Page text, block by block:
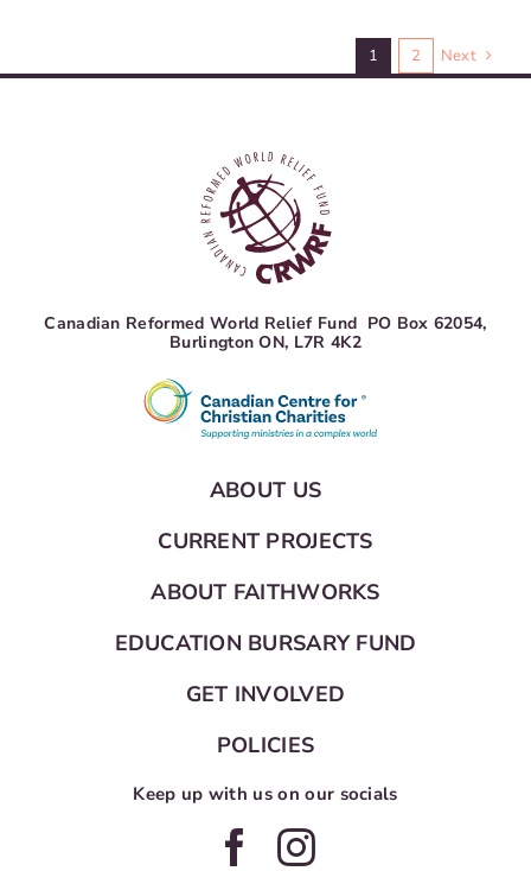
Centre
1 2 Next
Canadian Reformed World Relief Fund PO Box 62054,
Burlington ON, L7R 4K2
ABOUT US
CURRENT PROJECTS
ABOUT FAITHWORKS
EDUCATION BURSARY FUND
GET INVOLVED
POLICIES
Keep up with us on our socials